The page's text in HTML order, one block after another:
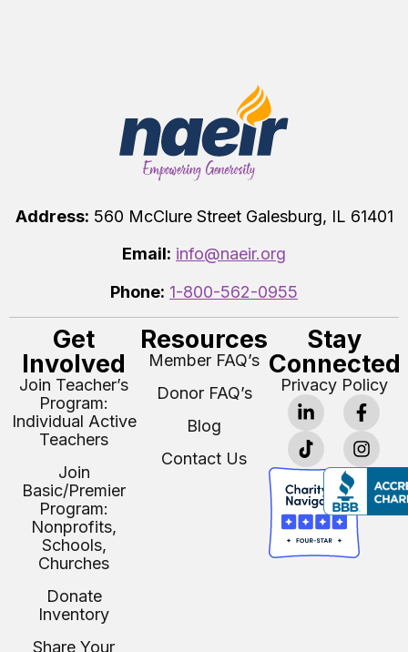
Address: 560 McClure Street Galesburg, IL 61401
Email: info@naeir.org
Phone: 1-800-562-0955
Get
Involved
Join Teacher’s
Program:
Individual Active
Teachers
Join
Basic/Premier
Program:
Nonprofits,
Schools,
Churches
Donate
Inventory
Share Your
Resources
Member FAQ’s
Donor FAQ’s
Blog
Contact Us
Stay
Connected
Privacy Policy